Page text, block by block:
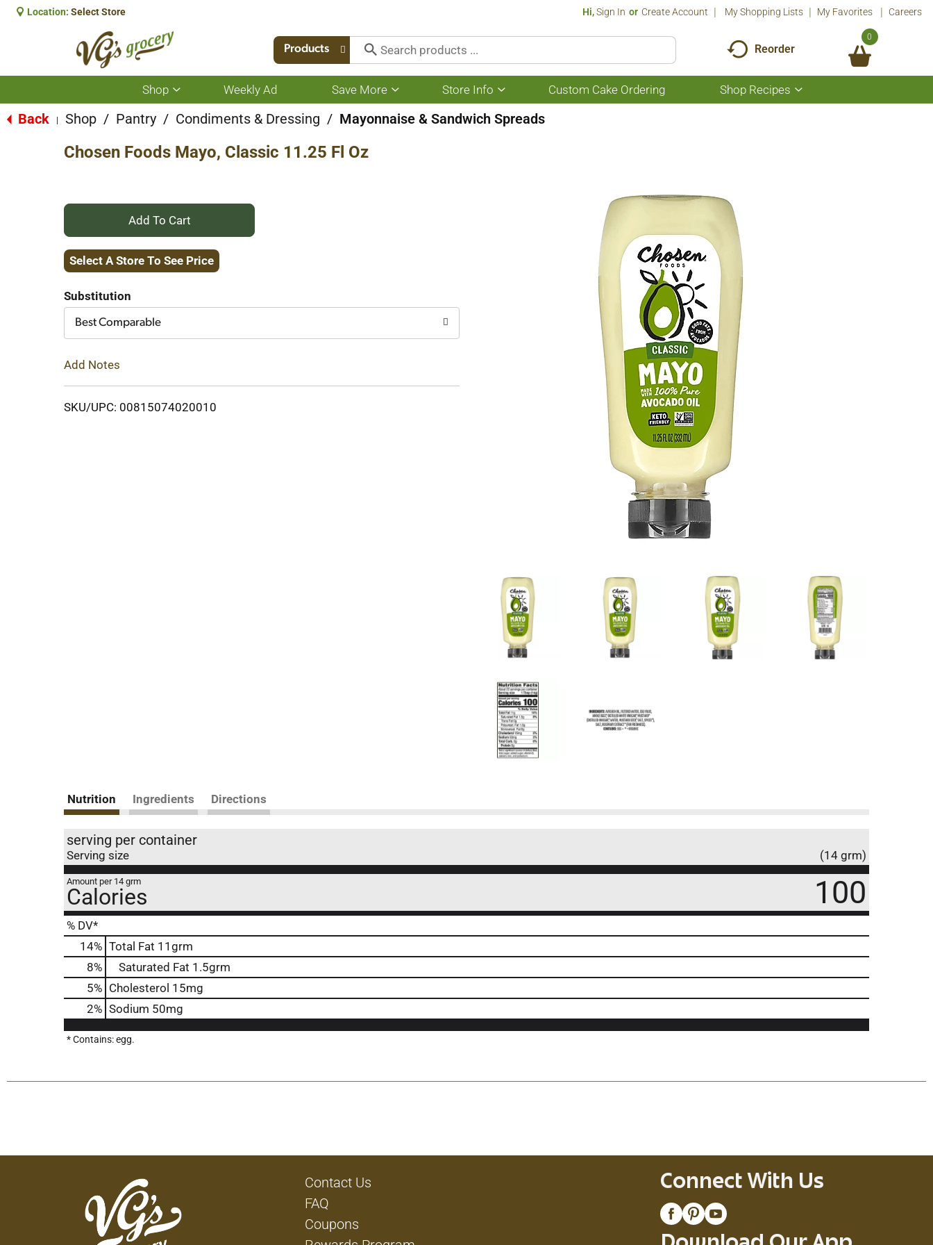
Location: Select Store Hi,Sign In Or Create Account My Shopping Lists My Favorites Careers
Products Reorder
0
Shop
Show
submenu
for
Weekly Ad Save More
Show
submenu
for
Store Info
Show
submenu
for
Store
Custom Cake Ordering Shop Recipes
Show
submenu
Back Shop / Pantry / Condiments & Dressing / Mayonnaise & Sandwich Spreads
Chosen Foods Mayo, Classic 11.25 Fl Oz
+
Add
Cart
Select A Store To See Price
Substitution
Best Comparable
Add Notes
SKU/UPC: 00815074020010
Nutrition Ingredients Directions
serving per container
Serving size (14 grm)
Amount per 14 grm
Calories 100
% DV*
14% Total Fat 11grm
8% Saturated Fat 1.5grm
5% Cholesterol 15mg
2% Sodium 50mg
* Contains: egg.
Contact Us
FAQ
Coupons
Connect With Us